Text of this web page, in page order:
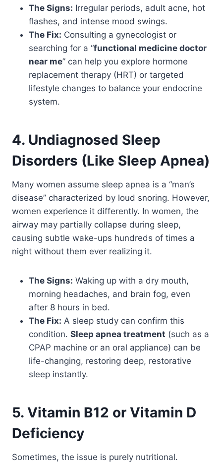
The Signs: Irregular periods, adult acne, hot
flashes, and intense mood swings.
The Fix: Consulting a gynecologist or
searching for a “functional medicine doctor
near me” can help you explore hormone
replacement therapy (HRT) or targeted
lifestyle changes to balance your endocrine
system.
4. Undiagnosed Sleep
Disorders (Like Sleep Apnea)
Many women assume sleep apnea is a “man’s
disease” characterized by loud snoring. However,
women experience it differently. In women, the
airway may partially collapse during sleep,
causing subtle wake-ups hundreds of times a
night without them ever realizing it.
The Signs: Waking up with a dry mouth,
morning headaches, and brain fog, even
after 8 hours in bed.
The Fix: A sleep study can confirm this
condition. Sleep apnea treatment (such as a
CPAP machine or an oral appliance) can be
life-changing, restoring deep, restorative
sleep instantly.
5. Vitamin B12 or Vitamin D
Deficiency
Sometimes, the issue is purely nutritional.